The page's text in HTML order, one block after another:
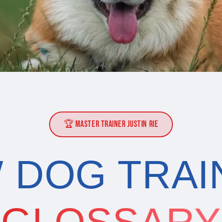
🏆 MASTER TRAINER JUSTIN RIE
DOG